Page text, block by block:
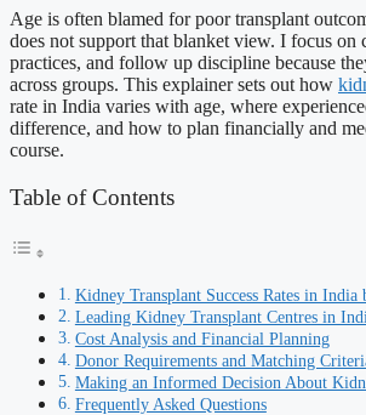
Age is often blamed for poor transplant
does not support that blanket view. I focus on
practices, and follow up discipline because
across groups. This explainer sets out how
rate in India varies with age, where
difference, and how to plan financially and
course.
Table of Contents
Kidney Transplant Success Rates in India
Leading Kidney Transplant Centres in
Cost Analysis and Financial Planning
Donor Requirements and Matching
Making an Informed Decision About
Frequently Asked Questions